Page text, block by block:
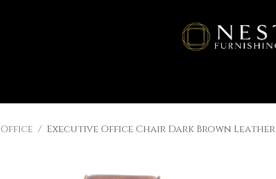
Office Executive Office Chair Dark Brown Leather